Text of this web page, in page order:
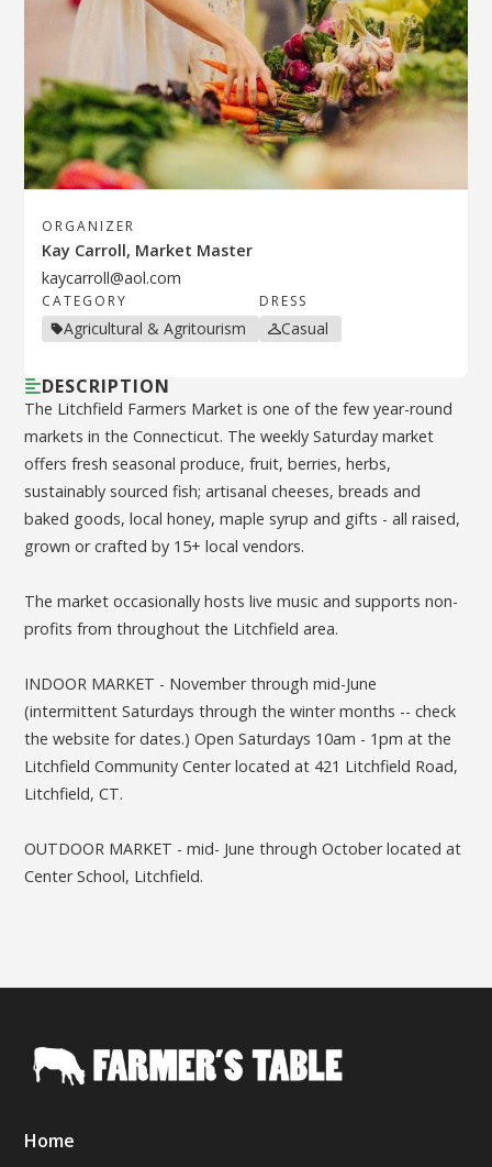
ORGANIZER
Kay Carroll, Market Master
kaycarroll@aol.com
CATEGORY
Agricultural & Agritourism
DRESS
Casual
DESCRIPTION
The Litchfield Farmers Market is one of the few year-round
markets in the Connecticut. The weekly Saturday market
offers fresh seasonal produce, fruit, berries, herbs,
sustainably sourced fish; artisanal cheeses, breads and
baked goods, local honey, maple syrup and gifts - all raised,
grown or crafted by 15+ local vendors.
The market occasionally hosts live music and supports non-
profits from throughout the Litchfield area.
INDOOR MARKET - November through mid-June
(intermittent Saturdays through the winter months -- check
the website for dates.) Open Saturdays 10am - 1pm at the
Litchfield Community Center located at 421 Litchfield Road,
Litchfield, CT.
OUTDOOR MARKET - mid- June through October located at
Center School, Litchfield.
Home